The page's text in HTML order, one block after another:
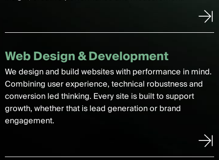
Web Design & Development
We design and build websites with performance in mind.
Combining user experience, technical robustness and
conversion led thinking. Every site is built to support
growth, whether that is lead generation or brand
engagement.